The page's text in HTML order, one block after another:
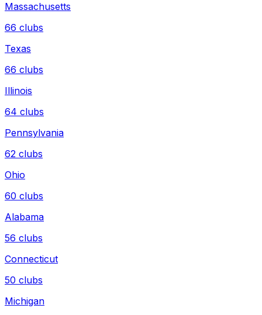
Massachusetts
66 clubs
Texas
66 clubs
Illinois
64 clubs
Pennsylvania
62 clubs
Ohio
60 clubs
Alabama
56 clubs
Connecticut
50 clubs
Michigan